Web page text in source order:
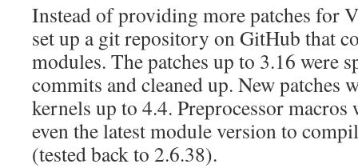
Instead of providing more patches for
set up a git repository on GitHub that
modules. The patches up to 3.16 were
commits and cleaned up. New patches
kernels up to 4.4. Preprocessor macros
even the latest module version to
(tested back to 2.6.38).